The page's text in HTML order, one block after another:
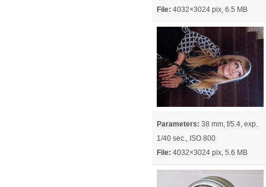
File: 4032×3024 pix, 6.5 MB
Parameters: 38 mm, f/5.4, exp.
1/40 sec., ISO 800
File: 4032×3024 pix, 5.6 MB